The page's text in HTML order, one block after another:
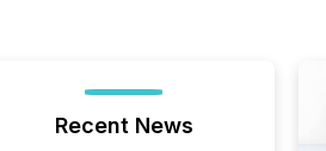
Recent News